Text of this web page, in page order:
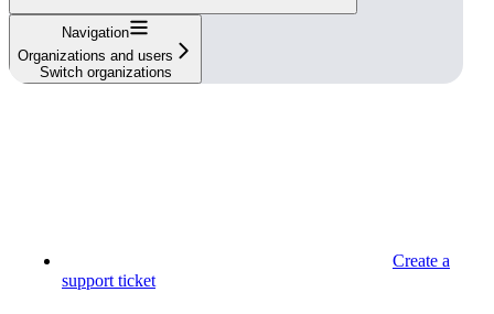
Navigation
Organizations and users
Switch organizations
Create a
support ticket